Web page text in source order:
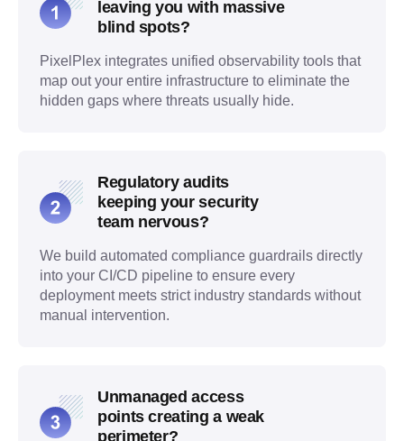
leaving you with massive
blind spots?
PixelPlex integrates unified observability tools that
map out your entire infrastructure to eliminate the
hidden gaps where threats usually hide.
Regulatory audits
keeping your security
team nervous?
We build automated compliance guardrails directly
into your CI/CD pipeline to ensure every
deployment meets strict industry standards without
manual intervention.
Unmanaged access
points creating a weak
perimeter?